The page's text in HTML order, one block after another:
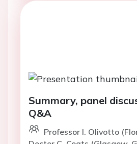
Summary, panel
Q&A
Professor I. Olivotto